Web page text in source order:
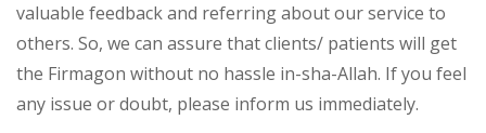
valuable feedback and referring about our service to
others. So, we can assure that clients/ patients will get
the Firmagon without no hassle in-sha-Allah. If you feel
any issue or doubt, please inform us immediately.